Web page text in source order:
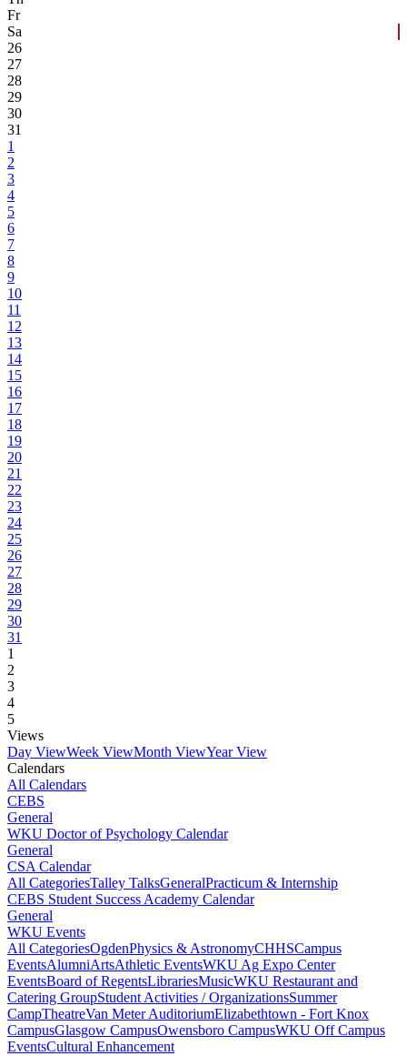
Fr
Sa
26
27
28
29
30
31
1
2
3
4
5
6
7
8
9
10
11
12
13
14
15
16
17
18
19
20
21
22
23
24
25
26
27
28
29
30
31
1
2
3
4
5
Views
Day ViewWeek ViewMonth ViewYear View
Calendars
All Calendars
CEBS
General
WKU Doctor of Psychology Calendar
General
CSA Calendar
All CategoriesTalley TalksGeneralPracticum & Internship
CEBS Student Success Academy Calendar
General
WKU Events
All CategoriesOgdenPhysics & AstronomyCHHSCampus
EventsAlumniArtsAthletic EventsWKU Ag Expo Center
EventsBoard of RegentsLibrariesMusicWKU Restaurant and
Catering GroupStudent Activities / OrganizationsSummer
CampTheatreVan Meter AuditoriumElizabethtown - Fort Knox
CampusGlasgow CampusOwensboro CampusWKU Off Campus
EventsCultural Enhancement